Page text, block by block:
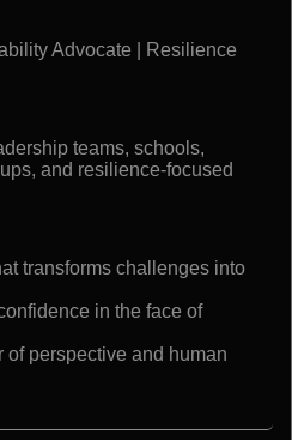
Advocate | Resilience
teams, schools,
and resilience-focused
transforms challenges into
in the face of
of perspective and human